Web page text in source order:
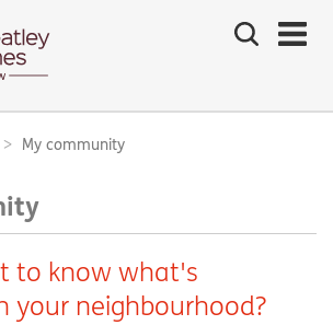
Search
the
My community
to know what's
your neighbourhood?